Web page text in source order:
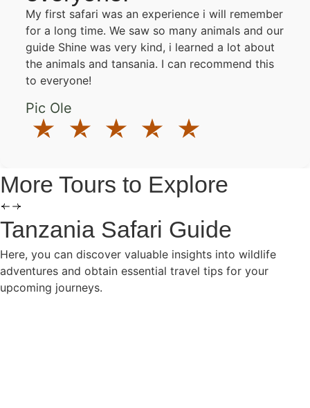
My first safari was an experience i will remember
for a long time. We saw so many animals and our
guide Shine was very kind, i learned a lot about
the animals and tansania. I can recommend this
to everyone!
Pic Ole
More Tours to Explore
Tanzania Safari Guide
Here, you can discover valuable insights into wildlife
adventures and obtain essential travel tips for your
upcoming journeys.